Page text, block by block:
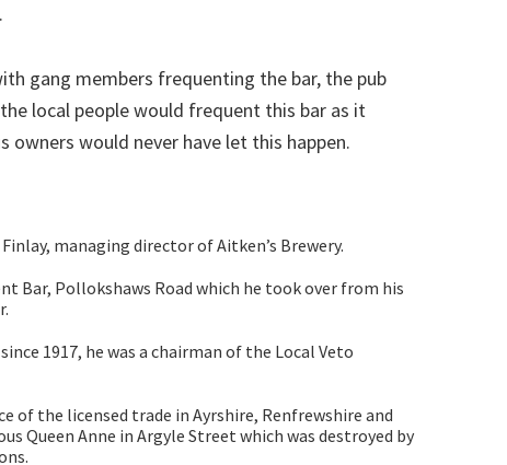
gang members frequenting the bar, the pub
local people would frequent this bar as it
owners would never have let this happen.
managing director of Aitken’s Brewery.
Bar, Pollokshaws Road which he took over from his
1917, he was a chairman of the Local Veto
of the licensed trade in Ayrshire, Renfrewshire and
Queen Anne in Argyle Street which was destroyed by